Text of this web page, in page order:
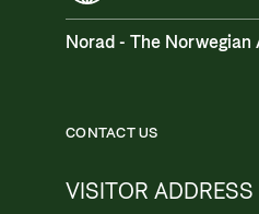
Norad - The
CONTACT US
VISITOR ADDRESS